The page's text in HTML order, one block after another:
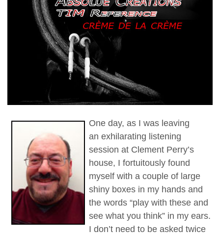
One day, as I was leaving
an exhilarating listening
session at Clement Perry’s
house, I fortuitously found
myself with a couple of large
shiny boxes in my hands and
the words “play with these and
see what you think” in my ears.
I don’t need to be asked twice